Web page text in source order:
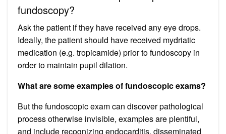
fundoscopy?
Ask the patient if they have received any eye drops.
Ideally, the patient should have received mydriatic
medication (e.g. tropicamide) prior to fundoscopy in
order to maintain pupil dilation.
What are some examples of fundoscopic exams?
But the fundoscopic exam can discover pathological
process otherwise invisible, examples are plentiful,
and include recognizing endocarditis, disseminated